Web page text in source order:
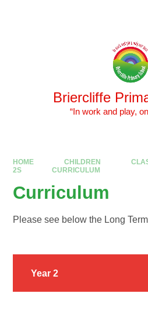
Briercliffe
“In work and play,
HOME CHILDREN
2S
CURRICULUM
Curriculum
Please see below the Long
Year 2